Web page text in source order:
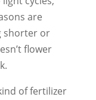
are
shorter or
flower
of fertilizer